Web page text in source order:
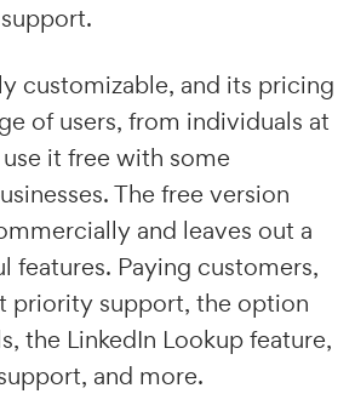
customizable, and its pricing
of users, from individuals at
it free with some
The free version
and leaves out a
features. Paying customers,
priority support, the option
the LinkedIn Lookup feature,
and more.